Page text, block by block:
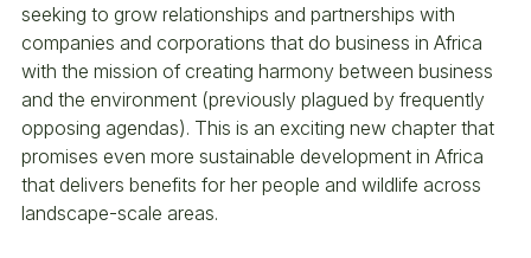
seeking to grow relationships and partnerships with
companies and corporations that do business in Africa
with the mission of creating harmony between business
and the environment (previously plagued by frequently
opposing agendas). This is an exciting new chapter that
promises even more sustainable development in Africa
that delivers benefits for her people and wildlife across
landscape-scale areas.